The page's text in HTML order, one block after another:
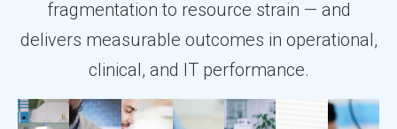
fragmentation to resource strain — and
delivers measurable outcomes in operational,
clinical, and IT performance.